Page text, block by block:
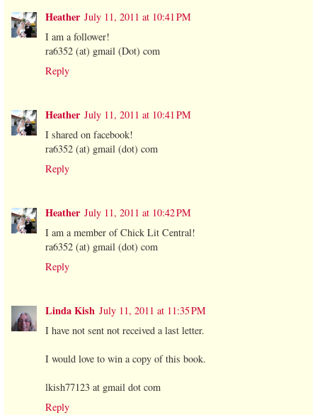
Heather July 11, 2011 at 10:41 PM
I am a follower!
ra6352 (at) gmail (Dot) com
Reply
Heather July 11, 2011 at 10:41 PM
I shared on facebook!
ra6352 (at) gmail (dot) com
Reply
Heather July 11, 2011 at 10:42 PM
I am a member of Chick Lit Central!
ra6352 (at) gmail (dot) com
Reply
Linda Kish July 11, 2011 at 11:35 PM
I have not sent not received a last letter.
I would love to win a copy of this book.
lkish77123 at gmail dot com
Reply